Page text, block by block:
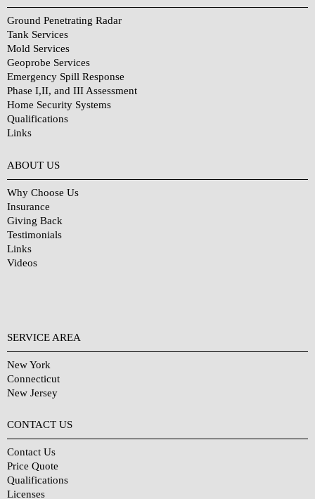
Ground Penetrating Radar
Tank Services
Mold Services
Geoprobe Services
Emergency Spill Response
Phase I,II, and III Assessment
Home Security Systems
Qualifications
Links
ABOUT US
Why Choose Us
Insurance
Giving Back
Testimonials
Links
Videos
SERVICE AREA
New York
Connecticut
New Jersey
CONTACT US
Contact Us
Price Quote
Qualifications
Licenses